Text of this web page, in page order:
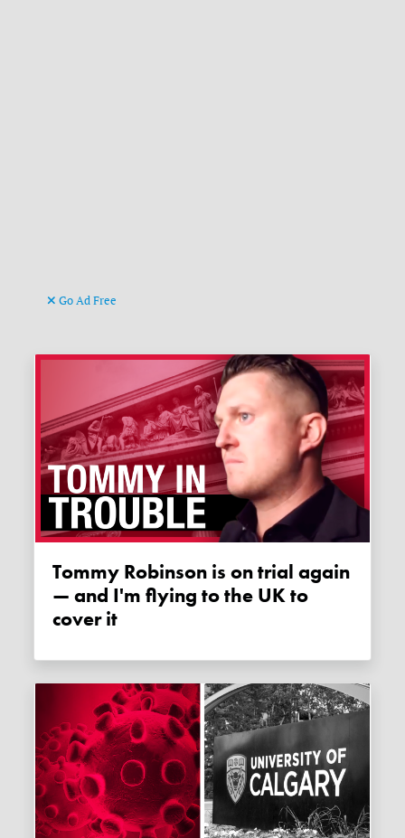
Go Ad Free
Tommy Robinson is on trial again
— and I'm flying to the UK to
cover it